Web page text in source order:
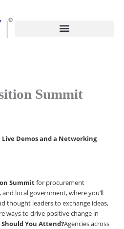
Summit
Demos and a Networking
Summitfor procurement
local government, where you’ll
thought leaders to exchange ideas,
ways to drive positive change in
Should You Attend?Agencies across